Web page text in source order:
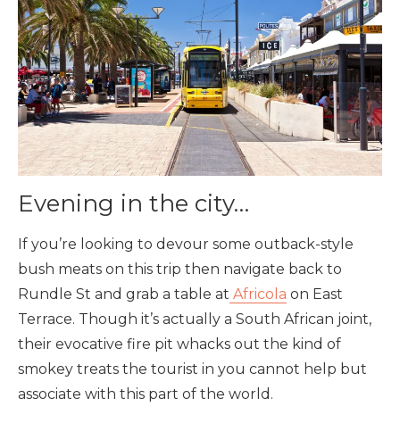
Evening in the city…
If you’re looking to devour some outback-style
bush meats on this trip then navigate back to
Rundle St and grab a table at Africola on East
Terrace. Though it’s actually a South African joint,
their evocative fire pit whacks out the kind of
smokey treats the tourist in you cannot help but
associate with this part of the world.